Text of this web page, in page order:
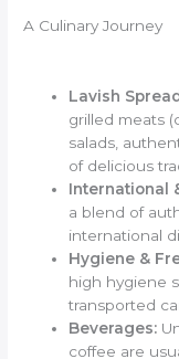
A Culinary Journey
Lavish
grilled meats
salads,
of delicious
International
a blend of
international
Hygiene &
high hygiene
transported
Beverages:
coffee are